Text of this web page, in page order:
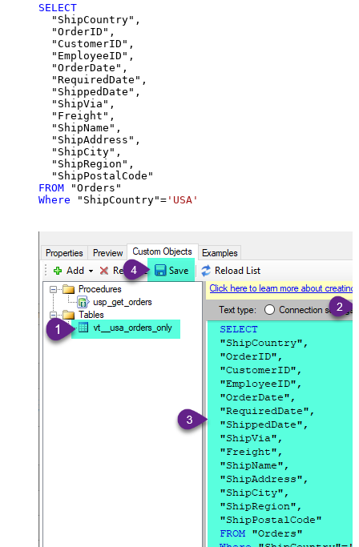
SELECT
  "ShipCountry",
  "OrderID",
  "CustomerID",
  "EmployeeID",
  "OrderDate",
  "RequiredDate",
  "ShippedDate",
  "ShipVia",
  "Freight",
  "ShipName",
  "ShipAddress",
  "ShipCity",
  "ShipRegion",
FROM
Where "ShipCountry"= 'USA'